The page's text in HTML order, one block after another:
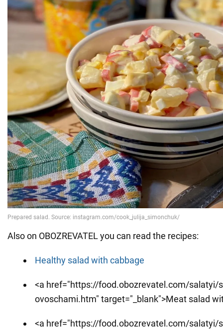
Also on OBOZREVATEL you can read the recipes:
Healthy salad with cabbage
<a href="https://food.obozrevatel.com/salatyi/
ovoschami.htm" target="_blank">Meat salad
<a href="https://food.obozrevatel.com/salatyi/